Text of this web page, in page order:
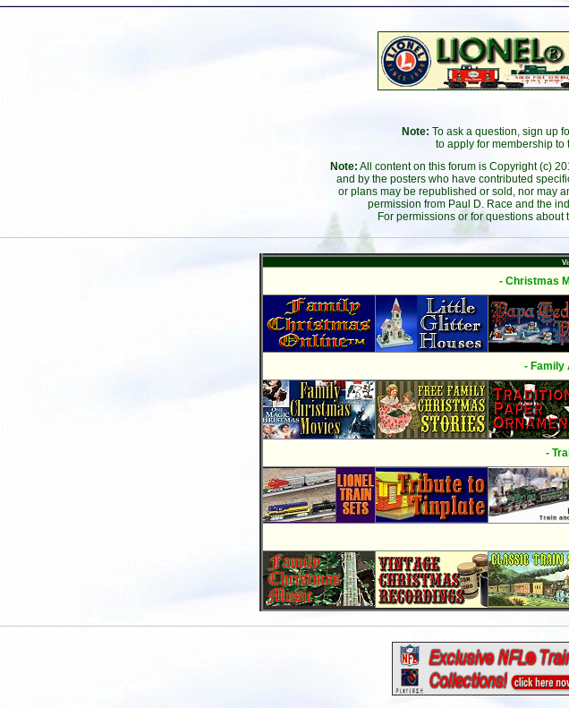
Note: To ask a question, sign up
to apply for membership
Note: All content on this forum is Copyright (c)
and by the posters who have contributed
or plans may be republished or sold, nor may
permission from Paul D. Race and the
For permissions or for questions
- Christmas
- Family
-